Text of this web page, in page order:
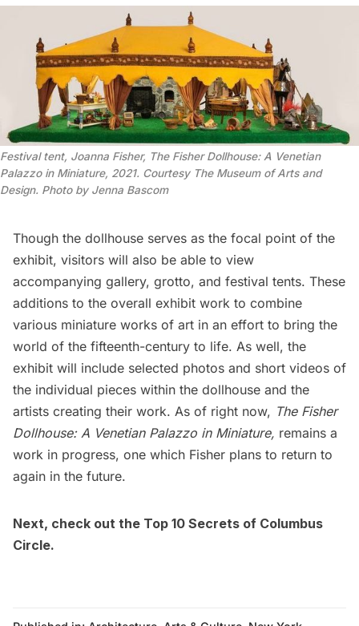
Festival tent, Joanna Fisher, The Fisher Dollhouse: A Venetian
Palazzo in Miniature, 2021. Courtesy The Museum of Arts and
Design. Photo by Jenna Bascom
Though the dollhouse serves as the focal point of the
exhibit, visitors will also be able to view
accompanying gallery, grotto, and festival tents. These
additions to the overall exhibit work to combine
various miniature works of art in an effort to bring the
world of the fifteenth-century to life. As well, the
exhibit will include selected photos and short videos of
the individual pieces within the dollhouse and the
artists creating their work. As of right now, The Fisher
Dollhouse: A Venetian Palazzo in Miniature, remains a
work in progress, one which Fisher plans to return to
again in the future.
Next, check out the Top 10 Secrets of Columbus
Circle.